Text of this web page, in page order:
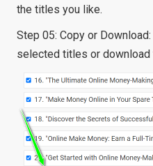
the titles you like.
Step 05: Copy or
selected titles or download